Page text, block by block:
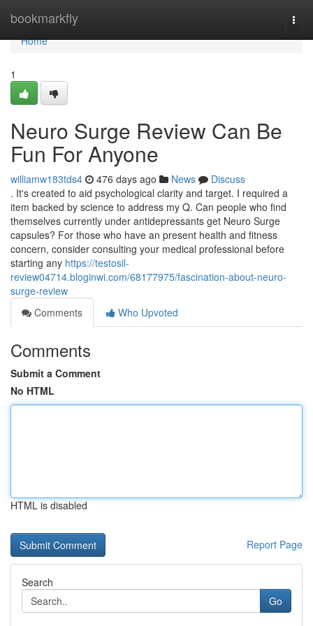
bookmarkfly
Home
Home
1
Neuro Surge Review Can Be
Fun For Anyone
williamw183tds4 476 days ago News
Discuss
. It's created to aid psychological clarity and target. I required a
item backed by science to address my Q. Can people who find
themselves currently under antidepressants get Neuro Surge
capsules? For those who have an present health and fitness
concern, consider consulting your medical professional before
starting any https://testosil-
review04714.bloginwi.com/68177975/fascination-about-neuro-
surge-review
Comments
Who Upvoted
Comments
Submit a Comment
No HTML
HTML is disabled
Report Page
Search
Go